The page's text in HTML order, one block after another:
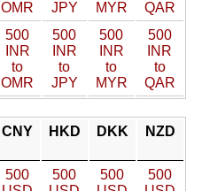
OMR JPY MYR
QAR
500
INR
to
OMR
500
INR
to
JPY
500
INR
to
MYR
500
INR
to
QAR
CNY HKD DKK NZD
500
500
500
500